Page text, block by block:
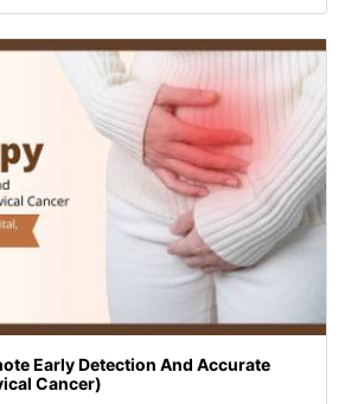
Early Detection And Accurate
Cancer)